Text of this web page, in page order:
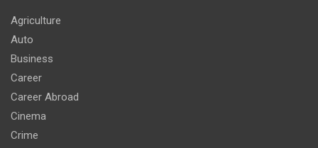
Agriculture
Auto
Business
Career
Career Abroad
Cinema
Crime